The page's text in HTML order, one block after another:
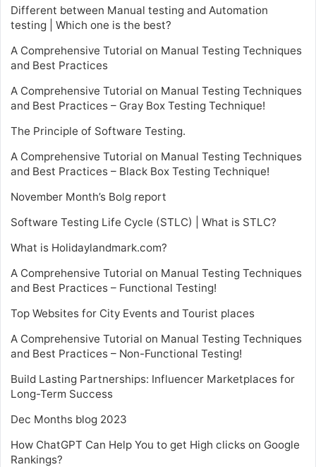
Different between Manual testing and Automation
testing | Which one is the best?
A Comprehensive Tutorial on Manual Testing Techniques
and Best Practices
A Comprehensive Tutorial on Manual Testing Techniques
and Best Practices – Gray Box Testing Technique!
The Principle of Software Testing.
A Comprehensive Tutorial on Manual Testing Techniques
and Best Practices – Black Box Testing Technique!
November Month’s Bolg report
Software Testing Life Cycle (STLC) | What is STLC?
What is Holidaylandmark.com?
A Comprehensive Tutorial on Manual Testing Techniques
and Best Practices – Functional Testing!
Top Websites for City Events and Tourist places
A Comprehensive Tutorial on Manual Testing Techniques
and Best Practices – Non-Functional Testing!
Build Lasting Partnerships: Influencer Marketplaces for
Long-Term Success
Dec Months blog 2023
How ChatGPT Can Help You to get High clicks on Google
Rankings?